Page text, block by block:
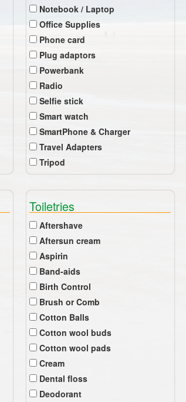
Notebook / Laptop
Office Supplies
Phone card
Plug adaptors
Powerbank
Radio
Selfie stick
Smart watch
SmartPhone & Charger
Travel Adapters
Tripod
Toiletries
Aftershave
Aftersun cream
Aspirin
Band-aids
Birth Control
Brush or Comb
Cotton Balls
Cotton wool buds
Cotton wool pads
Cream
Dental floss
Deodorant